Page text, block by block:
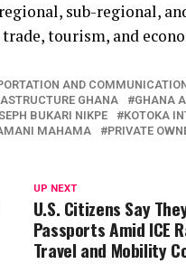
sub-regional,
trade, tourism, and
AND
GHANA
GHANA
BUKARI NIKPE
KOTOKA
MAHAMA
PRIVATE
UP NEXT
U.S. Citizens Say
Passports Amid ICE
Travel and Mobility